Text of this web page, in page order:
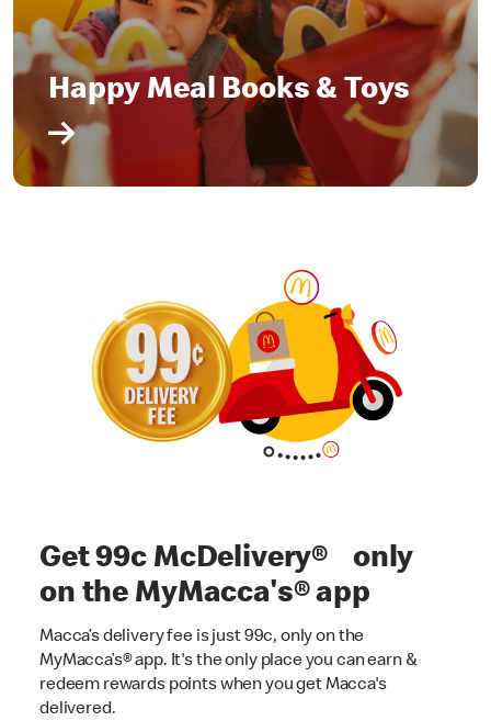
Happy Meal Books & Toys
Get 99c McDelivery® only
on the MyMacca's® app
Macca’s delivery fee is just 99c, only on the
MyMacca’s® app. It's the only place you can earn &
redeem rewards points when you get Macca's
delivered.